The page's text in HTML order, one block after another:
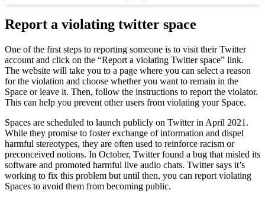
Report a violating twitter space
One of the first steps to reporting someone is to visit their Twitter
account and click on the “Report a violating Twitter space” link.
The website will take you to a page where you can select a reason
for the violation and choose whether you want to remain in the
Space or leave it. Then, follow the instructions to report the violator.
This can help you prevent other users from violating your Space.
Spaces are scheduled to launch publicly on Twitter in April 2021.
While they promise to foster exchange of information and dispel
harmful stereotypes, they are often used to reinforce racism or
preconceived notions. In October, Twitter found a bug that misled its
software and promoted harmful live audio chats. Twitter says it’s
working to fix this problem but until then, you can report violating
Spaces to avoid them from becoming public.